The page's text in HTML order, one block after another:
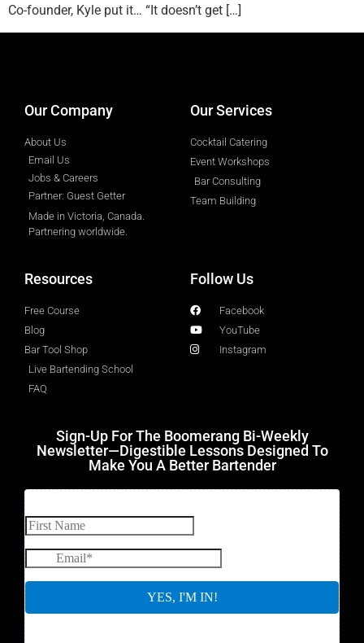
Co-founder, Kyle put it… “It doesn’t get […]
Our Company
About Us
Email Us
Jobs & Careers
Partner: Guest Getter
Made in Victoria, Canada.
Partnering worldwide.​
Our Services
Cocktail Catering
Event Workshops
Bar Consulting
Team Building
Resources
Free Course
Blog
Bar Tool Shop
Live Bartending School
FAQ
Follow Us
Facebook
YouTube
Instagram
Sign-Up For The Boomerang Bi-Weekly
Newsletter—Digestible Lessons Designed To
Make You A Better Bartender